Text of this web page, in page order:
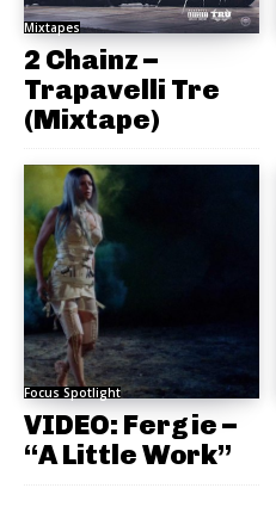
Mixtapes
2 Chainz –
Trapavelli Tre
(Mixtape)
Focus Spotlight
VIDEO: Fergie –
“A Little Work”